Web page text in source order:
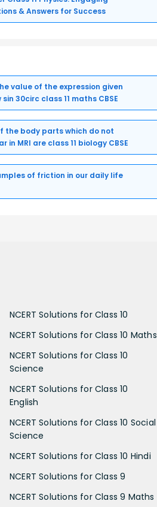
& Answers for Success
value of the expression given
sin 30circ class 11 maths CBSE
the body parts which do not
in MRI are class 11 biology CBSE
of friction in our daily life
NCERT Solutions for Class 10
NCERT Solutions for Class 10 Maths
NCERT Solutions for Class 10
Science
NCERT Solutions for Class 10
English
NCERT Solutions for Class 10 Social
Science
NCERT Solutions for Class 10 Hindi
NCERT Solutions for Class 9
NCERT Solutions for Class 9 Maths